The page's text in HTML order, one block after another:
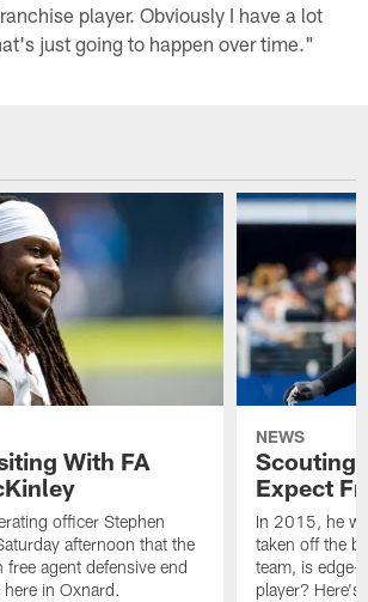
player. Obviously I have a lot
just going to happen over time."
With FA
officer Stephen
afternoon that the
agent defensive end
here in Oxnard.
NEWS
Scouting
Expect
In 2015, he
taken off the
team, is edge-
player?